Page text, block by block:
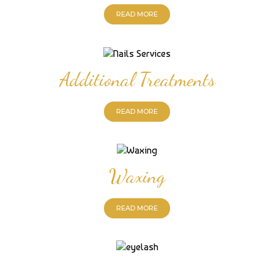
READ MORE
Additional Treatments
READ MORE
Waxing
READ MORE